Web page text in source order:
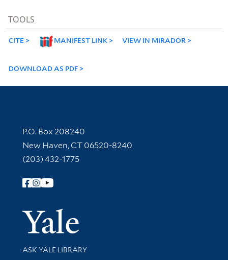
TOOLS
CITE MANIFEST LINK VIEW IN MIRADOR
DOWNLOAD AS PDF
Contact Information
P.O. Box 208240
New Haven, CT 06520-8240
(203) 432-1775
Follow Yale Library
Yale
Library Services
ASK YALE LIBRARY